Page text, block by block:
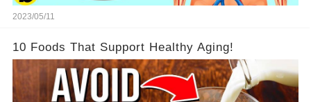
2023/05/11
10 Foods That Support Healthy Aging!